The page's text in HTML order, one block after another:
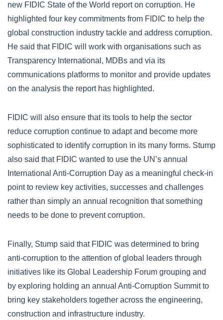
new FIDIC State of the World report on corruption. He
highlighted four key commitments from FIDIC to help the
global construction industry tackle and address corruption.
He said that FIDIC will work with organisations such as
Transparency International, MDBs and via its
communications platforms to monitor and provide updates
on the analysis the report has highlighted.
FIDIC will also ensure that its tools to help the sector
reduce corruption continue to adapt and become more
sophisticated to identify corruption in its many forms. Stump
also said that FIDIC wanted to use the UN’s annual
International Anti-Corruption Day as a meaningful check-in
point to review key activities, successes and challenges
rather than simply an annual recognition that something
needs to be done to prevent corruption.
Finally, Stump said that FIDIC was determined to bring
anti-corruption to the attention of global leaders through
initiatives like its Global Leadership Forum grouping and
by exploring holding an annual Anti-Corruption Summit to
bring key stakeholders together across the engineering,
construction and infrastructure industry.